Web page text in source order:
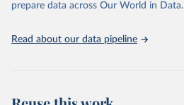
prepare data across Our World in Data.
Read about our data pipeline